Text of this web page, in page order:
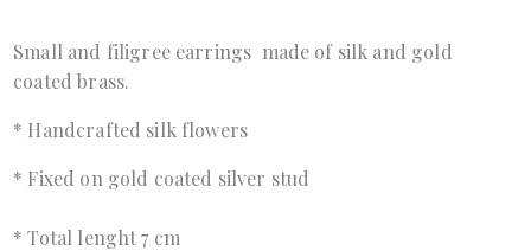
Small and filigree earrings made of silk and gold
coated brass.
* Handcrafted silk flowers
* Fixed on gold coated silver stud
* Total lenght 7 cm